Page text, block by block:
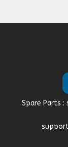
Spare Parts :